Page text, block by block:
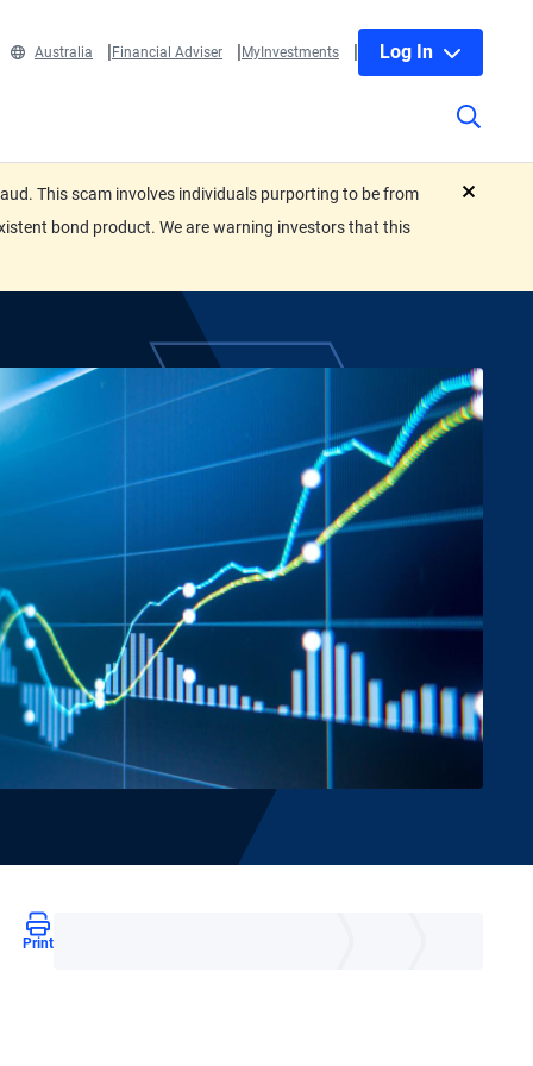
Australia Financial Adviser MyInvestments Log In
This scam involves individuals purporting to be from
bond product. We are warning investors that this
Print